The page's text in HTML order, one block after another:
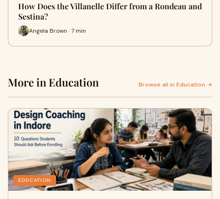
How Does the Villanelle Differ from a Rondeau and
Sestina?
Angela Brown · 7 min
More in Education Browse all in Education →
EDUCATION